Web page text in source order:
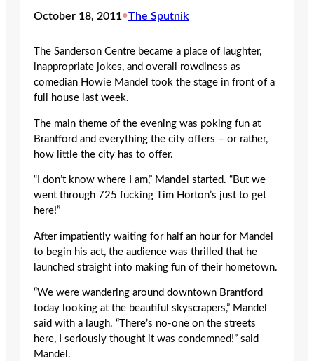
October 18, 2011•The Sputnik
The Sanderson Centre became a place of laughter,
inappropriate jokes, and overall rowdiness as
comedian Howie Mandel took the stage in front of a
full house last week.
The main theme of the evening was poking fun at
Brantford and everything the city offers – or rather,
how little the city has to offer.
“I don’t know where I am,” Mandel started. “But we
went through 725 fucking Tim Horton’s just to get
here!”
After impatiently waiting for half an hour for Mandel
to begin his act, the audience was thrilled that he
launched straight into making fun of their hometown.
“We were wandering around downtown Brantford
today looking at the beautiful skyscrapers,” Mandel
said with a laugh. “There’s no-one on the streets
here, I seriously thought it was condemned!” said
Mandel.